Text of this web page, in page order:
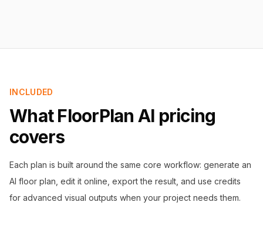
INCLUDED
What FloorPlan AI pricing
covers
Each plan is built around the same core workflow: generate an
AI floor plan, edit it online, export the result, and use credits
for advanced visual outputs when your project needs them.